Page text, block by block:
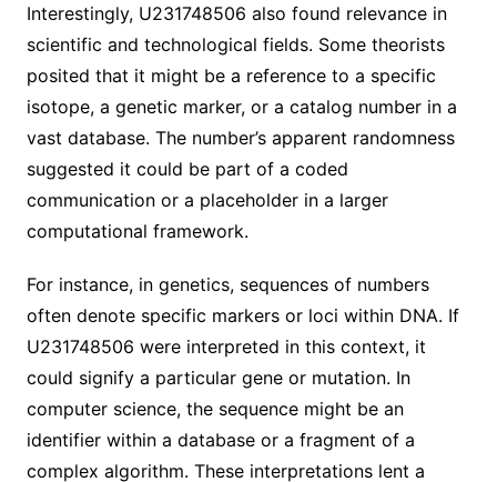
Interestingly, U231748506 also found relevance in
scientific and technological fields. Some theorists
posited that it might be a reference to a specific
isotope, a genetic marker, or a catalog number in a
vast database. The number’s apparent randomness
suggested it could be part of a coded
communication or a placeholder in a larger
computational framework.
For instance, in genetics, sequences of numbers
often denote specific markers or loci within DNA. If
U231748506 were interpreted in this context, it
could signify a particular gene or mutation. In
computer science, the sequence might be an
identifier within a database or a fragment of a
complex algorithm. These interpretations lent a